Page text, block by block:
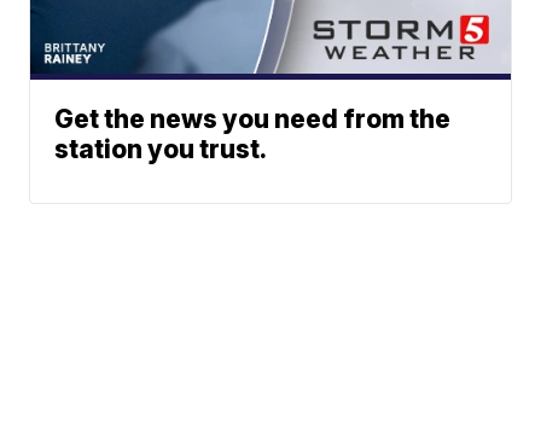
Get the news you need from the
station you trust.